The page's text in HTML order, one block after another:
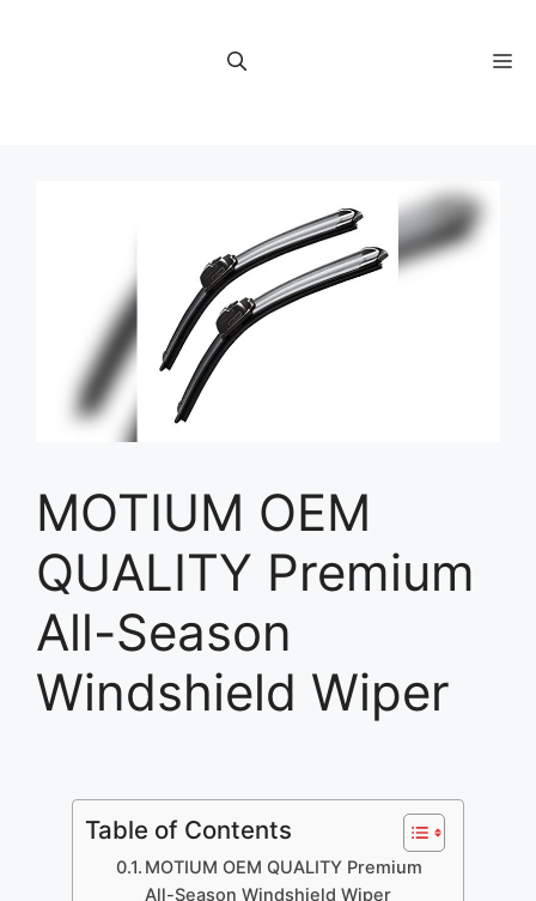
MOTIUM OEM
QUALITY Premium
All-Season
Windshield Wiper
Table of Contents
MOTIUM OEM QUALITY Premium
All-Season Windshield Wiper